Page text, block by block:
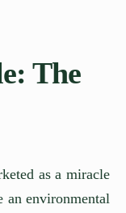
The
as a miracle
environmental